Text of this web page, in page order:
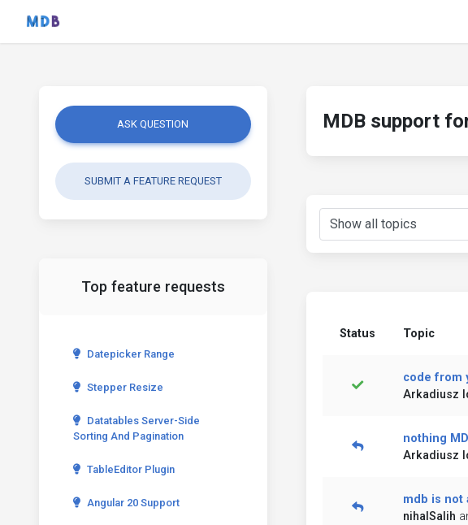
ASK QUESTION
SUBMIT A FEATURE REQUEST
Top feature requests
Datepicker Range
Stepper Resize
Datatables Server-Side
Sorting And Pagination
TableEditor Plugin
Angular 20 Support
MDB support
Status Topic
code from
Arkadiusz
nothing
Arkadiusz
mdb is not
nihalSalih